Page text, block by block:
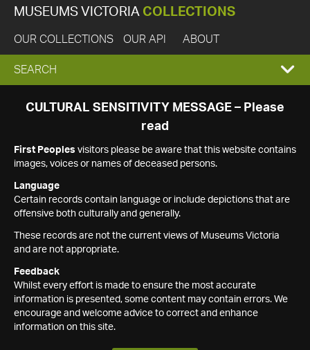
MUSEUMS VICTORIA COLLECTIONS
OUR COLLECTIONS OUR API ABOUT
EXPAND
SEARCH
SEARCH
CULTURAL SENSITIVITY MESSAGE – Please
read
First Peoples visitors please be aware that this website contains
images, voices or names of deceased persons.
Language
Certain records contain language or include depictions that are
offensive both culturally and generally.
These records are not the current views of Museums Victoria
and are not appropriate.
Feedback
Whilst every effort is made to ensure the most accurate
information is presented, some content may contain errors. We
encourage and welcome advice to correct and enhance
information on this site.